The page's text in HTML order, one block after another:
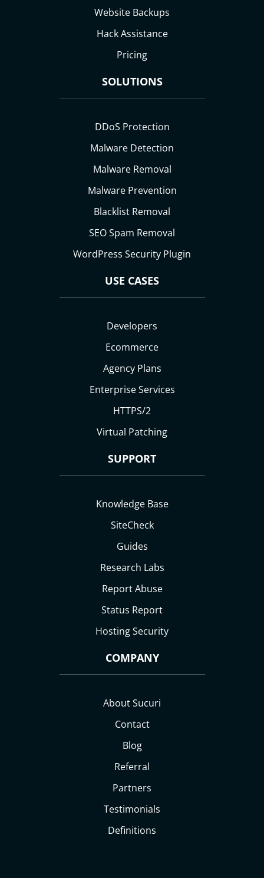
Website Backups
Hack Assistance
Pricing
SOLUTIONS
DDoS Protection
Malware Detection
Malware Removal
Malware Prevention
Blacklist Removal
SEO Spam Removal
WordPress Security Plugin
USE CASES
Developers
Ecommerce
Agency Plans
Enterprise Services
HTTPS/2
Virtual Patching
SUPPORT
Knowledge Base
SiteCheck
Guides
Research Labs
Report Abuse
Status Report
Hosting Security
COMPANY
About Sucuri
Contact
Blog
Referral
Partners
Testimonials
Definitions